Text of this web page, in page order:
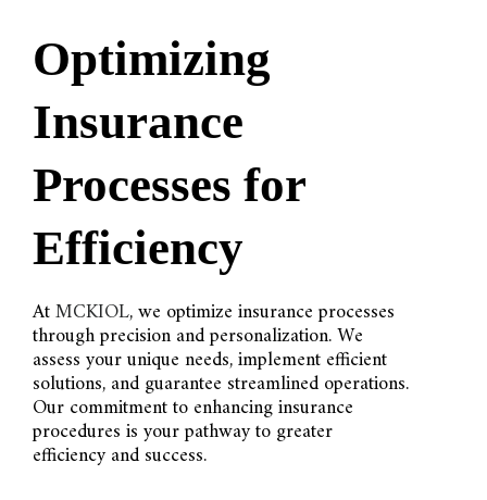
Optimizing
Insurance
Processes for
Efficiency
AtMCKIOL, we optimize insurance processes
through precision and personalization. We
assess your unique needs, implement efficient
solutions, and guarantee streamlined operations.
Our commitment to enhancing insurance
procedures is your pathway to greater
efficiency and success.